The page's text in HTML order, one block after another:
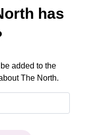
has
added to the
The North.